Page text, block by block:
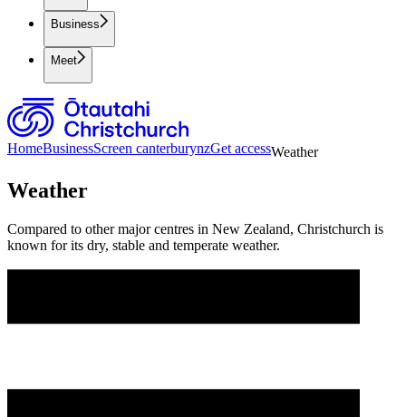
Business
Meet
HomeBusinessScreen canterburynzGet accessWeather
Weather
Compared to other major centres in New Zealand, Christchurch is
known for its dry, stable and temperate weather.